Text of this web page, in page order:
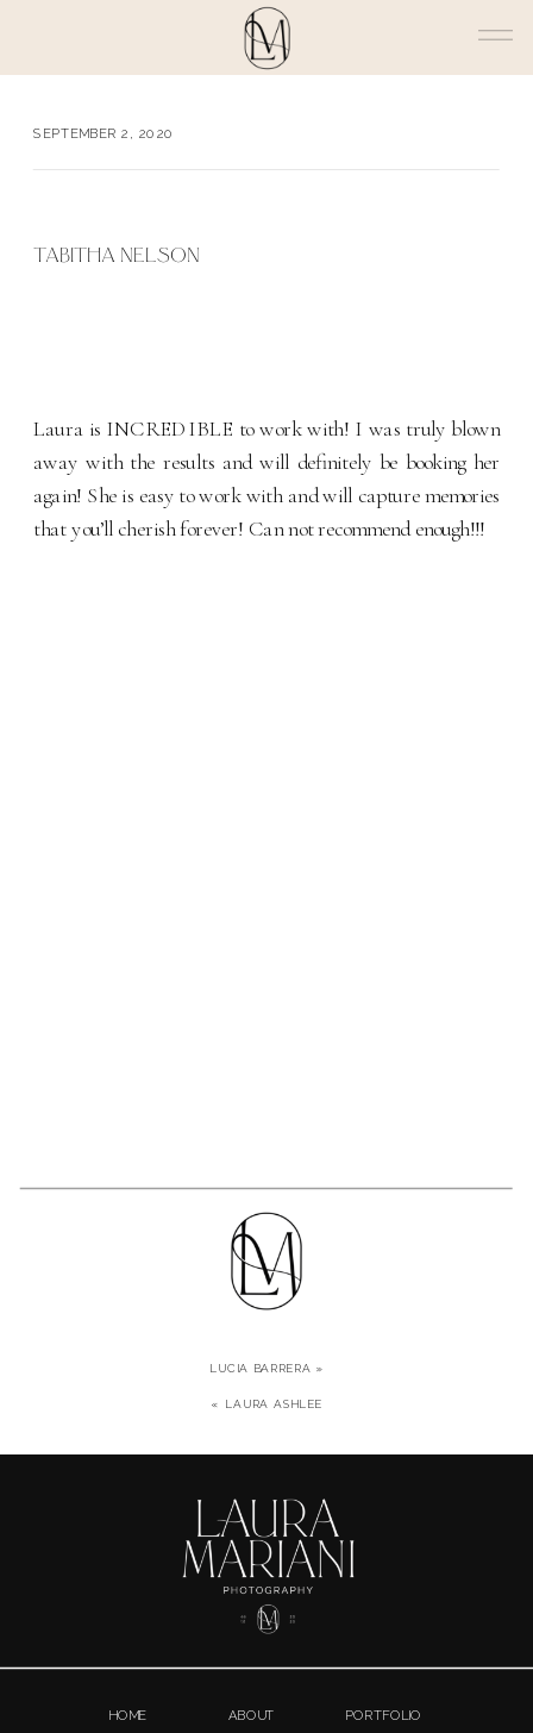
SEPTEMBER 2, 2020
Laura is INCREDIBLE to work with! I was truly blown
away with the results and will definitely be booking her
again! She is easy to work with and will capture memories
that you’ll cherish forever! Can not recommend enough!!!
TABITHA NELSON
LUCIA BARRERA »
« LAURA ASHLEE
HOME
ABOUT
PORTFOLIO